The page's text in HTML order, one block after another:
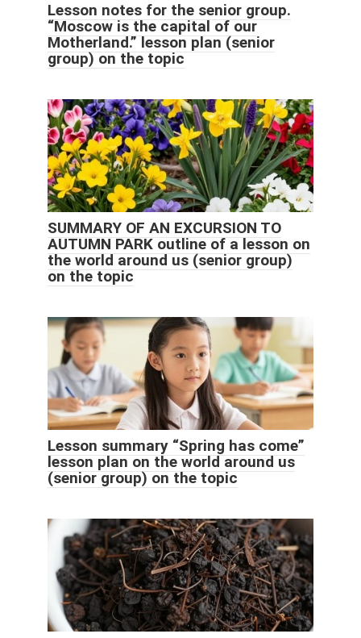
Lesson notes for the senior group.
“Moscow is the capital of our
Motherland.” lesson plan (senior
group) on the topic
SUMMARY OF AN EXCURSION TO
AUTUMN PARK outline of a lesson on
the world around us (senior group)
on the topic
Lesson summary “Spring has come”
lesson plan on the world around us
(senior group) on the topic